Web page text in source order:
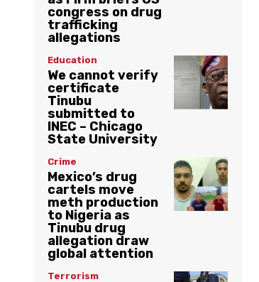
congress on drug
trafficking
allegations
Education
We cannot verify
certificate
Tinubu
submitted to
INEC – Chicago
State University
Crime
Mexico’s drug
cartels move
meth production
to Nigeria as
Tinubu drug
allegation draw
global attention
Terrorism